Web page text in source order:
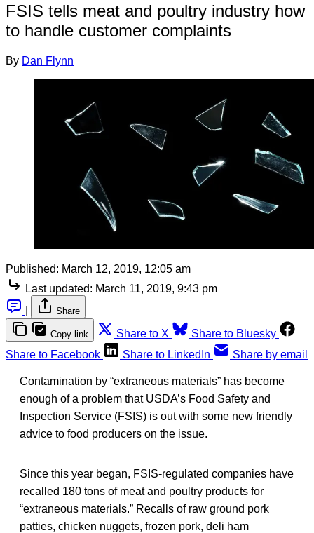
FSIS tells meat and poultry industry how
to handle customer complaints
By Dan Flynn
Published: March 12, 2019, 12:05 am
Last updated: March 11, 2019, 9:43 pm
Share
Copy link Share to X
Share to Bluesky
Share to Facebook
Share to LinkedIn Share by email
Contamination by “extraneous materials” has become
enough of a problem that USDA’s Food Safety and
Inspection Service (FSIS) is out with some new friendly
advice to food producers on the issue.
Since this year began, FSIS-regulated companies have
recalled 180 tons of meat and poultry products for
“extraneous materials.” Recalls of raw ground pork
patties, chicken nuggets, frozen pork, deli ham